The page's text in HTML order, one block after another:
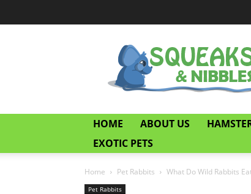
Squeaks
and
Nibbles
HOME ABOUT US
EXOTIC PETS
Home Pet Rabbits What Do Wild Rabbits
Pet Rabbits